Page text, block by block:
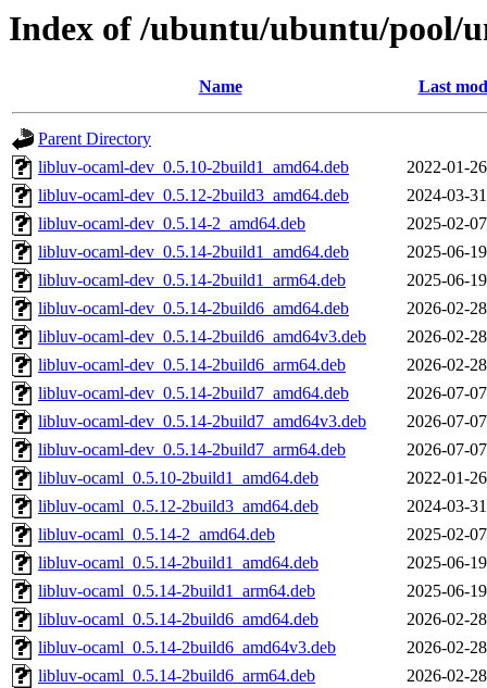
Index of /ubuntu/ubuntu/pool/
Name Last
Parent Directory
libluv-ocaml-dev_0.5.10-2build1_amd64.deb
2022-01-
libluv-ocaml-dev_0.5.12-2build3_amd64.deb
2024-03-
libluv-ocaml-dev_0.5.14-2_amd64.deb
2025-02-
libluv-ocaml-dev_0.5.14-2build1_amd64.deb
2025-06-
libluv-ocaml-dev_0.5.14-2build1_arm64.deb
2025-06-
libluv-ocaml-dev_0.5.14-2build6_amd64.deb
2026-02-
libluv-ocaml-dev_0.5.14-2build6_amd64v3.deb
2026-02-
libluv-ocaml-dev_0.5.14-2build6_arm64.deb
2026-02-
libluv-ocaml-dev_0.5.14-2build7_amd64.deb
2026-07-
libluv-ocaml-dev_0.5.14-2build7_amd64v3.deb
2026-07-
libluv-ocaml-dev_0.5.14-2build7_arm64.deb
2026-07-
libluv-ocaml_0.5.10-2build1_amd64.deb
2022-01-
libluv-ocaml_0.5.12-2build3_amd64.deb
2024-03-
libluv-ocaml_0.5.14-2_amd64.deb
2025-02-
libluv-ocaml_0.5.14-2build1_amd64.deb
2025-06-
libluv-ocaml_0.5.14-2build1_arm64.deb
2025-06-
libluv-ocaml_0.5.14-2build6_amd64.deb
2026-02-
libluv-ocaml_0.5.14-2build6_amd64v3.deb
2026-02-
libluv-ocaml_0.5.14-2build6_arm64.deb
2026-02-